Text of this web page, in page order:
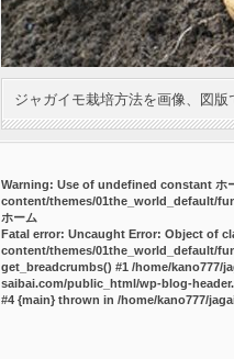
ジャガイモ栽培方法を画像、図
Warning: Use of undefined constant ホ
content/themes/01the_world_default/
ホーム
Fatal error: Uncaught Error: Object of
content/themes/01the_world_default/
get_breadcrumbs() #1 /home/kano777/
saibai.com/public_html/wp-blog-
#4 {main} thrown in /home/kano777/